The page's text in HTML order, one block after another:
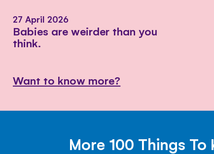
27 April 2026
Babies are weirder than you
think.
Want to know more?
More 100 Things